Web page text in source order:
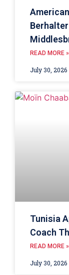
READ MORE »
July 30, 2026
Tunisia
Coach
READ MORE »
July 30, 2026